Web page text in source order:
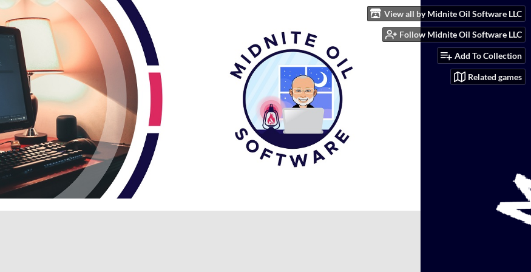
View all by Midnite Oil Software LLC
Follow Midnite Oil Software LLC
Add To Collection
Related games